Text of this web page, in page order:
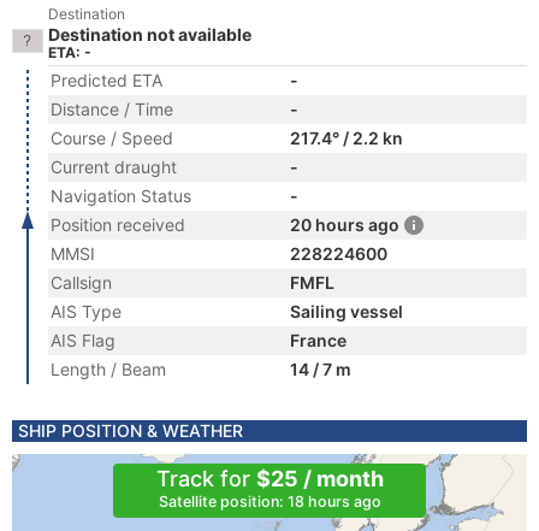
Destination
Destination not available
ETA: -
Predicted ETA
-
Distance / Time
-
Course / Speed
217.4° / 2.2 kn
Current draught
-
Navigation Status
-
Position received
20 hours ago
MMSI
228224600
Callsign
FMFL
AIS Type
Sailing vessel
AIS Flag
France
Length / Beam
14 / 7 m
SHIP POSITION & WEATHER
Track for $25 / month
Satellite position: 18 hours ago